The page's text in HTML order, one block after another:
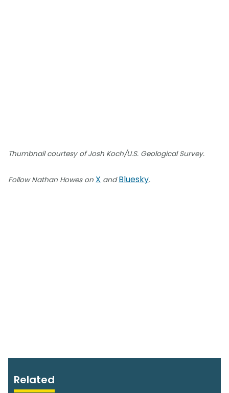
Thumbnail courtesy of Josh Koch/U.S. Geological Survey.
Follow Nathan Howes on X andBluesky.
Related